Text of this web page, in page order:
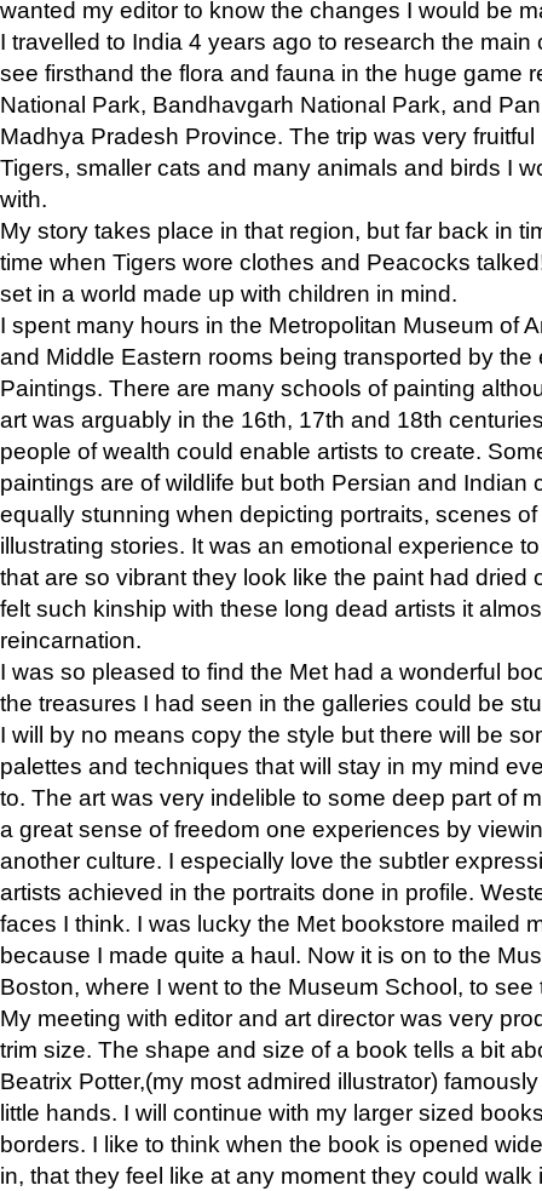
wanted my editor to know the changes I would be
I travelled to India 4 years ago to research the main
see firsthand the flora and fauna in the huge game
National Park, Bandhavgarh National Park, and
Madhya Pradesh Province. The trip was very
Tigers, smaller cats and many animals and birds I
with.
My story takes place in that region, but far back in
time when Tigers wore clothes and Peacocks
set in a world made up with children in mind.
I spent many hours in the Metropolitan Museum of
and Middle Eastern rooms being transported by the
Paintings. There are many schools of painting
art was arguably in the 16th, 17th and 18th
people of wealth could enable artists to create.
paintings are of wildlife but both Persian and Indian
equally stunning when depicting portraits, scenes
illustrating stories. It was an emotional experience
that are so vibrant they look like the paint had dried
felt such kinship with these long dead artists it
reincarnation.
I was so pleased to find the Met had a wonderful
the treasures I had seen in the galleries could be
I will by no means copy the style but there will be
palettes and techniques that will stay in my mind
to. The art was very indelible to some deep part of
a great sense of freedom one experiences by
another culture. I especially love the subtler
artists achieved in the portraits done in profile.
faces I think. I was lucky the Met bookstore mailed
because I made quite a haul. Now it is on to the
Boston, where I went to the Museum School, to see
My meeting with editor and art director was very
trim size. The shape and size of a book tells a bit
Beatrix Potter,(my most admired illustrator)
little hands. I will continue with my larger sized
borders. I like to think when the book is opened
in, that they feel like at any moment they could walk